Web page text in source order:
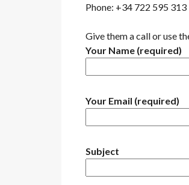
Phone: +34 722 595 313
Give them a call or use
Your Name (required)
Your Email (required)
Subject